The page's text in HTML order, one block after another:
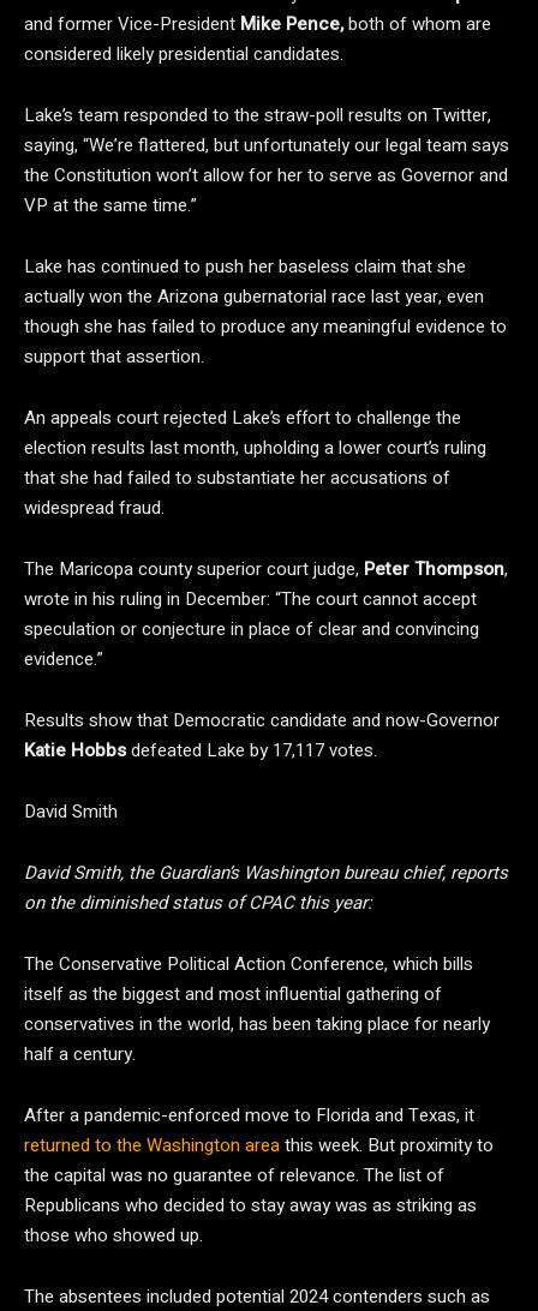
and former Vice-President Mike Pence,both of whom are
considered likely presidential candidates.
Lake’s team responded to the straw-poll results on Twitter,
saying, “We’re flattered, but unfortunately our legal team says
the Constitution won’t allow for her to serve as Governor and
VP at the same time.”
Lake has continued to push her baseless claim that she
actually won the Arizona gubernatorial race last year, even
though she has failed to produce any meaningful evidence to
support that assertion.
An appeals court rejected Lake’s effort to challenge the
election results last month, upholding a lower court’s ruling
that she had failed to substantiate her accusations of
widespread fraud.
The Maricopa county superior court judge, Peter Thompson,
wrote in his ruling in December: “The court cannot accept
speculation or conjecture in place of clear and convincing
evidence.”
Results show that Democratic candidate and now-Governor
Katie Hobbsdefeated Lake by 17,117 votes.
David Smith
David Smith, the Guardian’s Washington bureau chief, reports
on the diminished status of CPAC this year:
The Conservative Political Action Conference, which bills
itself as the biggest and most influential gathering of
conservatives in the world, has been taking place for nearly
half a century.
After a pandemic-enforced move to Florida and Texas, it
returned to the Washington areathis week. But proximity to
the capital was no guarantee of relevance. The list of
Republicans who decided to stay away was as striking as
those who showed up.
The absentees included potential 2024 contenders such as